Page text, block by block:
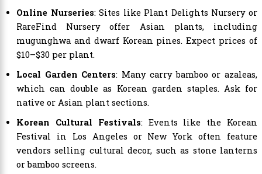
Online Nurseries: Sites like Plant Delights Nursery or
RareFind Nursery offer Asian plants, including
mugunghwa and dwarf Korean pines. Expect prices of
$10–$30 per plant.
Local Garden Centers: Many carry bamboo or azaleas,
which can double as Korean garden staples. Ask for
native or Asian plant sections.
Korean Cultural Festivals: Events like the Korean
Festival in Los Angeles or New York often feature
vendors selling cultural decor, such as stone lanterns
or bamboo screens.